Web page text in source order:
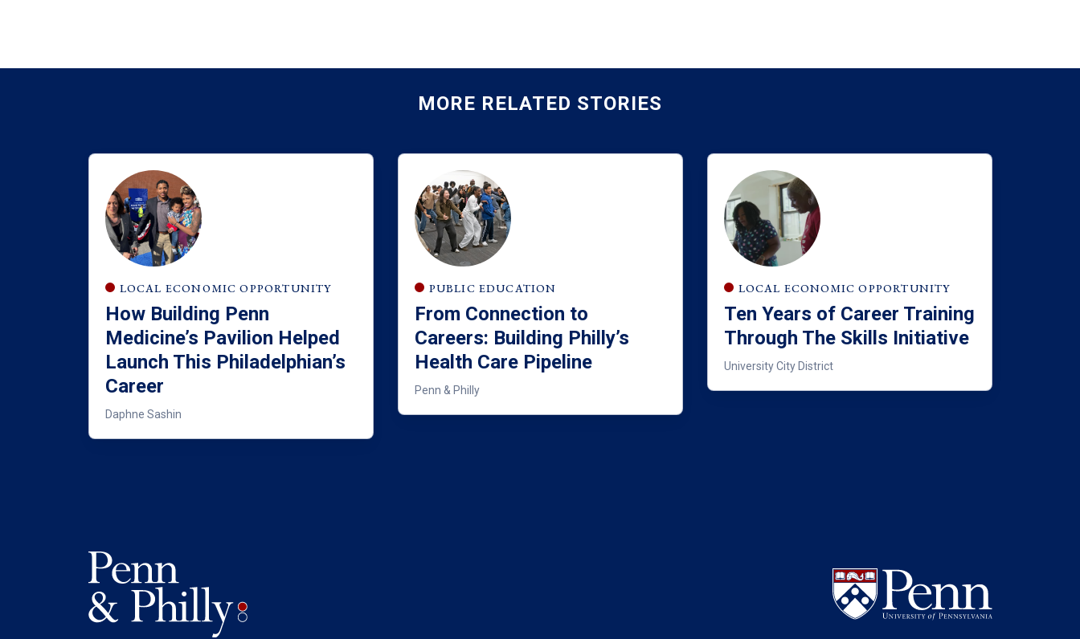
MORE RELATED STORIES
LOCAL ECONOMIC OPPORTUNITY
How Building Penn
Medicine’s Pavilion Helped
Launch This Philadelphian’s
Career
Daphne Sashin
PUBLIC EDUCATION
From Connection to
Careers: Building Philly’s
Health Care Pipeline
Penn & Philly
LOCAL ECONOMIC OPPORTUNITY
Ten Years of Career Training
Through The Skills Initiative
University City District